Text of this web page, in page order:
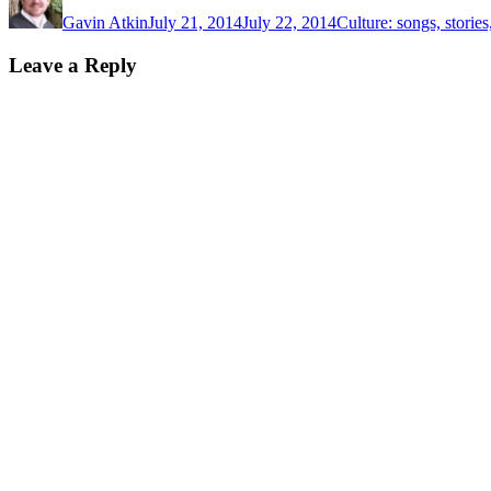
Gavin AtkinJuly 21, 2014July 22, 2014Culture: songs,
Leave a Reply